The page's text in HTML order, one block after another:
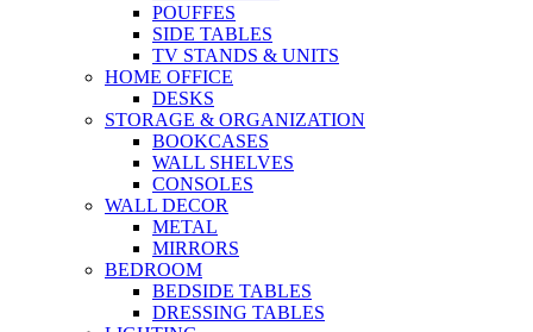
POUFFES
SIDE TABLES
TV STANDS & UNITS
HOME OFFICE
DESKS
STORAGE & ORGANIZATION
BOOKCASES
WALL SHELVES
CONSOLES
WALL DECOR
METAL
MIRRORS
BEDROOM
BEDSIDE TABLES
DRESSING TABLES